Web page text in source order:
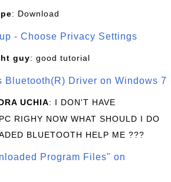
: Download
- Choose Privacy Settings
guy: good tutorial
Bluetooth(R) Driver on Windows 7
UCHIA: I DON'T HAVE
RIGHY NOW WHAT SHOULD I DO
BLUETOOTH HELP ME ???
Program Files" on